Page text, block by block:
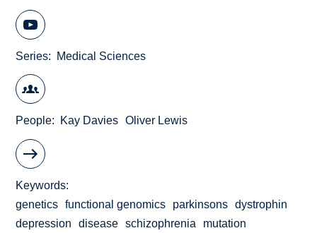
Series Medical Sciences
People Kay Davies Oliver Lewis
Keywords
genetics
functional genomics parkinsons
dystrophin
depression
disease schizophrenia
mutation